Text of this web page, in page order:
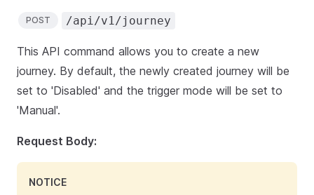
POST /api/v1/journey
This API command allows you to create a new
journey. By default, the newly created journey will be
set to 'Disabled' and the trigger mode will be set to
'Manual'.
Request Body:
NOTICE